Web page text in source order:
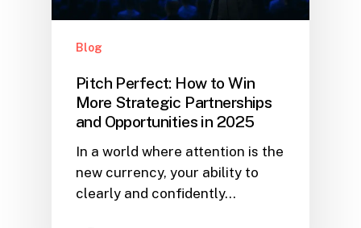
Blog
Pitch Perfect: How to Win
More Strategic Partnerships
and Opportunities in 2025
In a world where attention is the
new currency, your ability to
clearly and confidently…